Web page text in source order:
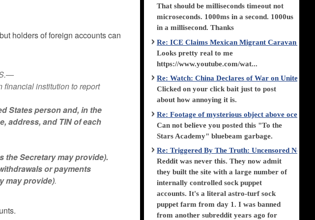
holders of foreign accounts can
financial institution to report
States person and, in the
address, and TIN of each
the Secretary may provide).
or payments
may provide).
That should be milliseconds timeout not
microseconds. 1000ms in a second. 1000us
in a millisecond. Thanks
Re: ICE Claims Mexican Migrant Caravan is
Looks pretty real to me
https://www.youtube.com/wat...
Re: Watch: China Declares of War on United
Clicked on your click bait just to post
about how annoying it is.
Re: Footage of mysterious object above ocean
Can not believe you posted this "To the
Stars Academy" bluebeam garbage.
Re: Triggered By The Truth: Uncensored News
Reddit was never this. They now admit
they built the site with a large number of
internally controlled sock puppet
accounts. It's a literal astro-turf sock
puppet farm from day 1. I was banned
from another subreddit years ago for